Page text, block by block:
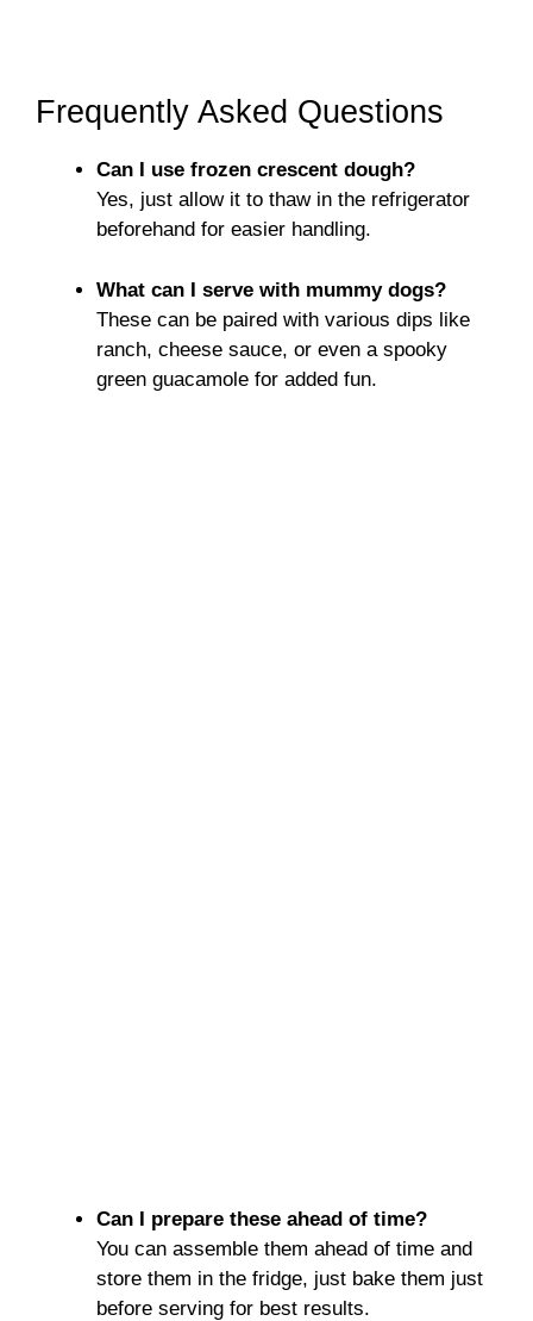
Frequently Asked Questions
Can I use frozen crescent dough?
Yes, just allow it to thaw in the refrigerator
beforehand for easier handling.
What can I serve with mummy dogs?
These can be paired with various dips like
ranch, cheese sauce, or even a spooky
green guacamole for added fun.
Can I prepare these ahead of time?
You can assemble them ahead of time and
store them in the fridge, just bake them just
before serving for best results.